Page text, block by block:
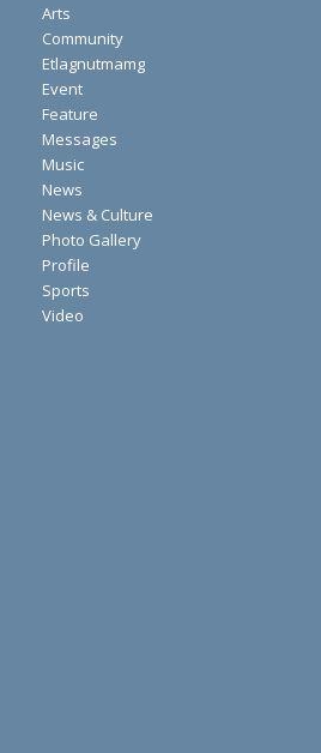
Arts
Community
Etlagnutmamg
Event
Feature
Messages
Music
News
News & Culture
Photo Gallery
Profile
Sports
Video